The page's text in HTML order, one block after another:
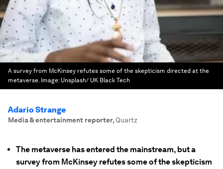
A survey from McKinsey refutes some of the skepticism directed at the
metaverse. Image: Unsplash/ UK Black Tech
Adario Strange
Media & entertainment reporter, Quartz
The metaverse has entered the mainstream, but a
survey from McKinsey refutes some of the skepticism